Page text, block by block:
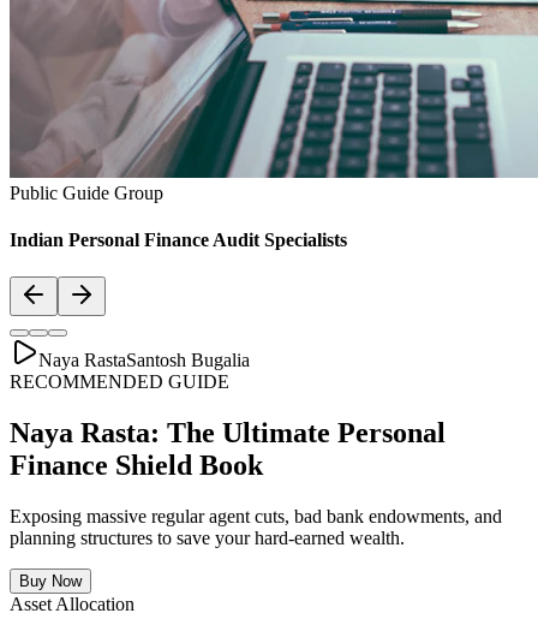
Exposing massive regular agent cuts, bad bank endowments, and
planning structures to save your hard-earned wealth.
Asset Allocation
Balanced Financial Diet: Your Financial
Thali
Just like a healthy body requires a balanced plate with the right ratio
of vitamins, proteins, and minerals, your secure financial future
requires a "Financial Thali". It is essential to distribute wealth
strategically across Savings, Inflation-beating SIPs, pure Term
Lifecovers, and Stable Assets.
Bachat & Jamas (Liquid Safety)
Pure protection (Health & Term life)
Stability & Pension Bonds
Explore Financial Thali Details